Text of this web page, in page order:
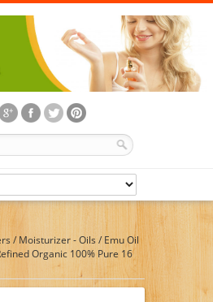
/Moisturizer - Oils /Emu Oil
Organic 100% Pure 16